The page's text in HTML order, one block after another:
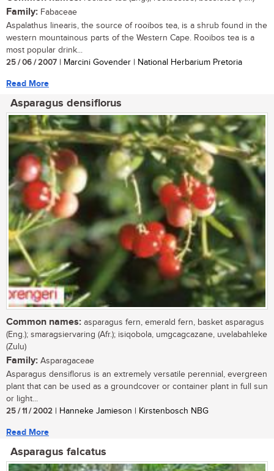
Family: Fabaceae
Aspalathus linearis, the source of rooibos tea, is a shrub found in the
western mountainous parts of the Western Cape. Rooibos tea is a
most popular drink...
25 / 06 / 2007 | Marcini Govender | National Herbarium Pretoria
Read More
Asparagus densiflorus
Common names: asparagus fern, emerald fern, basket asparagus
(Eng.); smaragsiervaring (Afr.); isiqobola, umgcagcazane, uvelabahleke
(Zulu)
Family: Asparagaceae
Asparagus densiflorus is an extremely versatile perennial, evergreen
plant that can be used as a groundcover or container plant in full sun
or light...
25 / 11 / 2002 | Hanneke Jamieson | Kirstenbosch NBG
Read More
Asparagus falcatus